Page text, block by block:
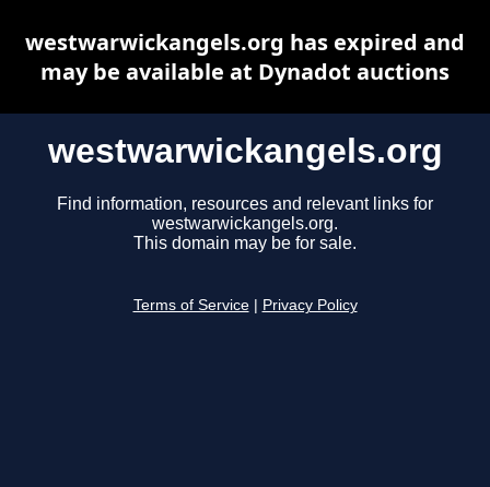
westwarwickangels.org
Find information, resources and relevant links for
westwarwickangels.org.
This domain may be for sale.
Terms of Service Privacy Policy
westwarwickangels.org has expired and
may be available at Dynadot auctions